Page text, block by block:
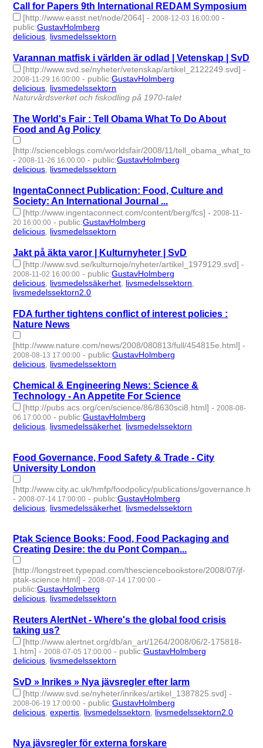
Call for Papers 9th International REDAM Symposium
[http://www.easst.net/node/2064] - 2008-12-03 16:00:00 -
public:GustavHolmberg
delicious livsmedelssektorn
Varannan matfisk i världen är odlad | Vetenskap | SvD
[http://www.svd.se/nyheter/vetenskap/artikel_2122249.svd] -
2008-11-29 16:00:00 - public:GustavHolmberg
delicious livsmedelssektorn
Naturvårdsverket och fiskodling på 1970-talet
The World's Fair : Tell Obama What To Do About
Food and Ag Policy
[http://scienceblogs.com/worldsfair/2008/11/
-2008-11-26 16:00:00 - public:GustavHolmberg
delicious, livsmedelssektorn
IngentaConnect Publication: Food, Culture and
Society: An International Journal ...
[http://www.ingentaconnect.com/content/berg/fcs] -2008-11-
20 16:00:00 - public:GustavHolmberg
delicious, livsmedelssektorn
Jakt på äkta varor | Kulturnyheter | SvD
[http://www.svd.se/kulturnoje/nyheter/artikel_1979129.svd] -
2008-11-02 16:00:00 - public:GustavHolmberg
delicious, livsmedelssäkerhet, livsmedelssektorn,
livsmedelssektorn2.0
FDA further tightens conflict of interest policies :
Nature News
[http://www.nature.com/news/2008/080813/full/454815e.html] -
2008-08-13 17:00:00 - public:GustavHolmberg
delicious, livsmedelssektorn
Chemical & Engineering News: Science &
Technology - An Appetite For Science
[http://pubs.acs.org/cen/science/86/8630sci8.html] -2008-08-
06 17:00:00 - public:GustavHolmberg
delicious, livsmedelssäkerhet, livsmedelssektorn
Food Governance, Food Safety & Trade - City
University London
[http://www.city.ac.uk/hmfp/foodpolicy/publications/
- 2008-07-14 17:00:00 - public:GustavHolmberg
delicious livsmedelssäkerhet livsmedelssektorn
Ptak Science Books: Food, Food Packaging and
Creating Desire: the du Pont Compan...
[http://longstreet.typepad.com/thesciencebookstore/2008/07/jf-
ptak-science.html] - 2008-07-14 17:00:00 -
public:GustavHolmberg
delicious livsmedelssektorn
Reuters AlertNet - Where's the global food crisis
taking us?
[http://www.alertnet.org/db/an_art/1264/2008/06/2-175818-
1.htm] - 2008-07-05 17:00:00 - public:GustavHolmberg
delicious livsmedelssektorn
SvD » Inrikes » Nya jävsregler efter larm
[http://www.svd.se/nyheter/inrikes/artikel_1387825.svd] -
2008-06-19 17:00:00 - public:GustavHolmberg
delicious ,expertis livsmedelssektorn livsmedelssektorn2.0
Nya jävsregler för externa forskare